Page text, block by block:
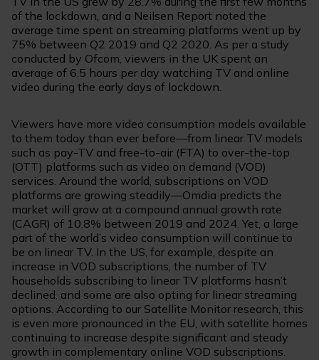
of the lockdown, and a Neilsen Report noted the
average time spent on streaming platforms went up by
75% between Q2 2019 and Q2 2020. As per a study
conducted by Ofcom, viewers in the UK spent an
average of 6.5 hours per day watching TV and online
video during the early days of lockdown.
Viewers have more video consumption models available
to them today than ever before—from linear TV models
such as pay-TV and free-to-air (FTA) to over-the-top
(OTT) platforms such as video on demand (VOD)
services. Around the world, subscriptions on VOD
platforms are growing steadily—Omdia predicts the
market will grow at a compound annual growth rate
(CAGR) of 10.8% between 2019 and 2024. Yet, a large
part of the world’s video consumption will continue to
be on linear TV. In the US, for example, despite an
increase in VOD subscriptions, the number of TV
households subscribing to linear TV platforms hasn’t
declined, and some are also opting for linear streaming
options. According to our Satellite Monitor research, this
is even more pronounced in the EU, with satellite homes
continuing to increase despite significant and steady
growth in complementary online VOD subscriptions.